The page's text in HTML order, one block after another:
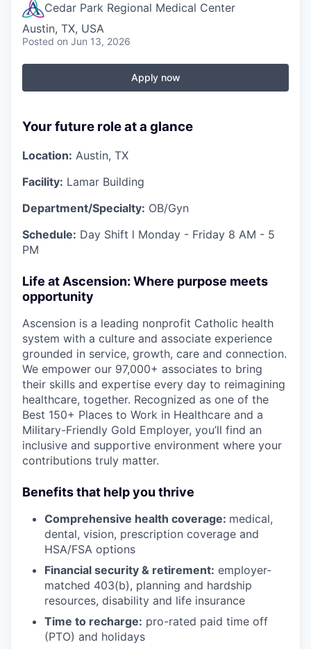
Cedar Park Regional Medical Center
Austin, TX, USA
Posted on Jun 13, 2026
Apply now
Your future role at a glance
Location: Austin, TX
Facility: Lamar Building
Department/Specialty: OB/Gyn
Schedule: Day Shift l Monday - Friday 8 AM - 5
PM
Life at Ascension: Where purpose meets
opportunity
Ascension is a leading nonprofit Catholic health
system with a culture and associate experience
grounded in service, growth, care and connection.
We empower our 97,000+ associates to bring
their skills and expertise every day to reimagining
healthcare, together. Recognized as one of the
Best 150+ Places to Work in Healthcare and a
Military-Friendly Gold Employer, you’ll find an
inclusive and supportive environment where your
contributions truly matter.
Benefits that help you thrive
Comprehensive health coverage: medical,
dental, vision, prescription coverage and
HSA/FSA options
Financial security & retirement: employer-
matched 403(b), planning and hardship
resources, disability and life insurance
Time to recharge: pro-rated paid time off
(PTO) and holidays